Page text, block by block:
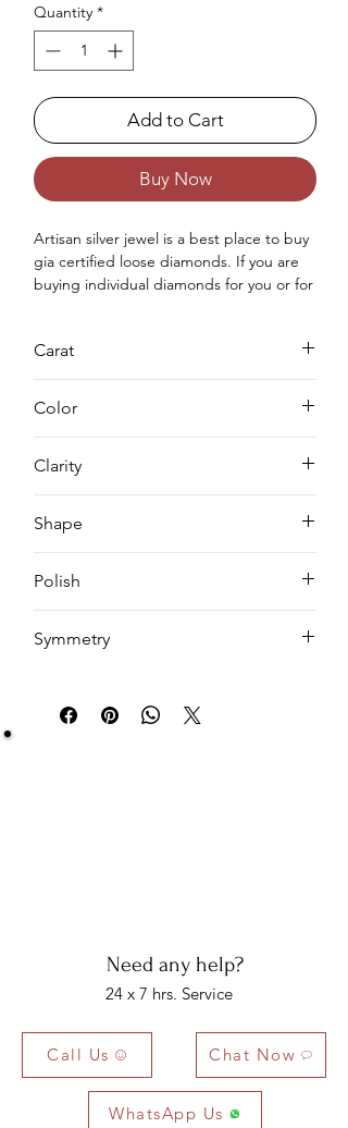
Quantity *
Add to Cart
Buy Now
Artisan silver jewel is a best place to buy
gia certified loose diamonds. If you are
buying individual diamonds for you or for
us. Buying a loose diamond for
engagement ring & for your jewellery
making needs we can complete both
diamond online from us or you can
request for custom jewellery as well.
Carat
Color
Clarity
Shape
Polish
Symmetry
Need any help?
24 x 7 hrs. Service
Call Us Chat Now
WhatsApp Us